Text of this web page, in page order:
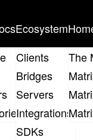
Ecosystem
Clients
Bridges
Servers
Integrations
SDKs
The
to